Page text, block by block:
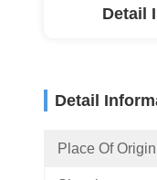
Detail
Detail
Place Of